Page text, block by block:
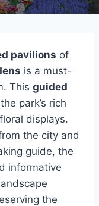
pavilions of
is a must-
This guided
park’s rich
displays.
the city and
guide, the
informative
the